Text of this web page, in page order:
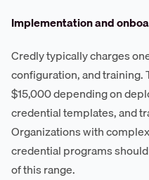
Implementation and
Credly typically charges
configuration, and
$15,000 depending on
credential templates, and
Organizations with
credential programs
of this range.